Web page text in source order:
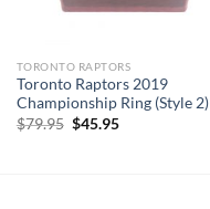
TORONTO RAPTORS
Toronto Raptors 2019
Championship Ring (Style 2)
$79.95 Original
$45.95Current